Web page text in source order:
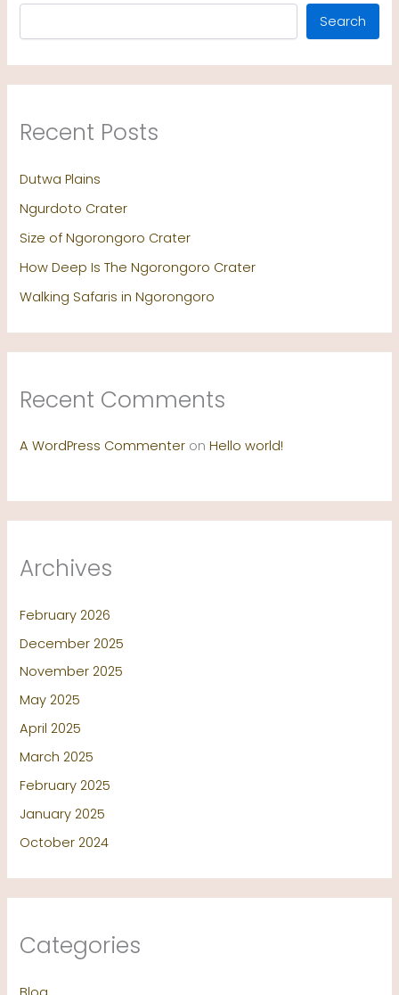
Search
Recent Posts
Dutwa Plains
Ngurdoto Crater
Size of Ngorongoro Crater
How Deep Is The Ngorongoro Crater
Walking Safaris in Ngorongoro
Recent Comments
A WordPress Commenter onHello world!
Archives
February 2026
December 2025
November 2025
May 2025
April 2025
March 2025
February 2025
January 2025
October 2024
Categories